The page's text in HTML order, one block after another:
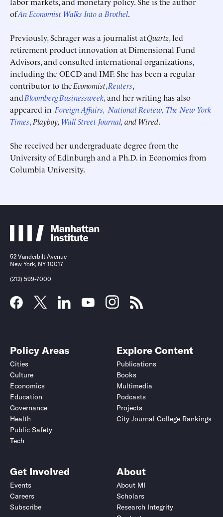
ofAn Economist Walks Into a Brothel.
Previously, Schrager was a journalist atQuartz, led
retirement product innovation at Dimensional Fund
Advisors, and consulted international organizations,
including the OECD and IMF. She has been a regular
contributor to theEconomist,Reuters,
andBloombergBusinessweek, and her writing has also
appeared in Foreign Affairs, National Review, The New York
Times, Playboy, Wall Street Journal, and Wired.
She received her undergraduate degree from the
University of Edinburgh and a Ph.D. in Economics from
Columbia University.
This site is protected by hCaptcha and itsPrivacy PolicyandTerms of
This site is protected by hCaptcha and itsPrivacy PolicyandTerms of
52 Vanderbilt Avenue
New York, NY 10017
(212) 599-7000
Policy Areas
Cities
Culture
Economics
Education
Governance
Health
Public Safety
Tech
Explore Content
Publications
Books
Multimedia
Podcasts
Projects
City Journal College Rankings
Get Involved
Events
Careers
Subscribe
About
About MI
Scholars
Research Integrity